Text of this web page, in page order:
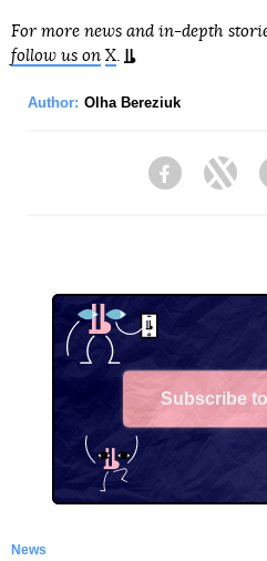
For more news and in-depth
follow us on X.
Author: Olha Bereziuk
Facebook
Subscribe
News